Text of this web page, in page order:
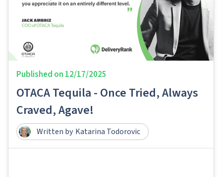
Published on 12/17/2025
OTACA Tequila - Once Tried, Always
Craved, Agave!
Written by Katarina Todorovic